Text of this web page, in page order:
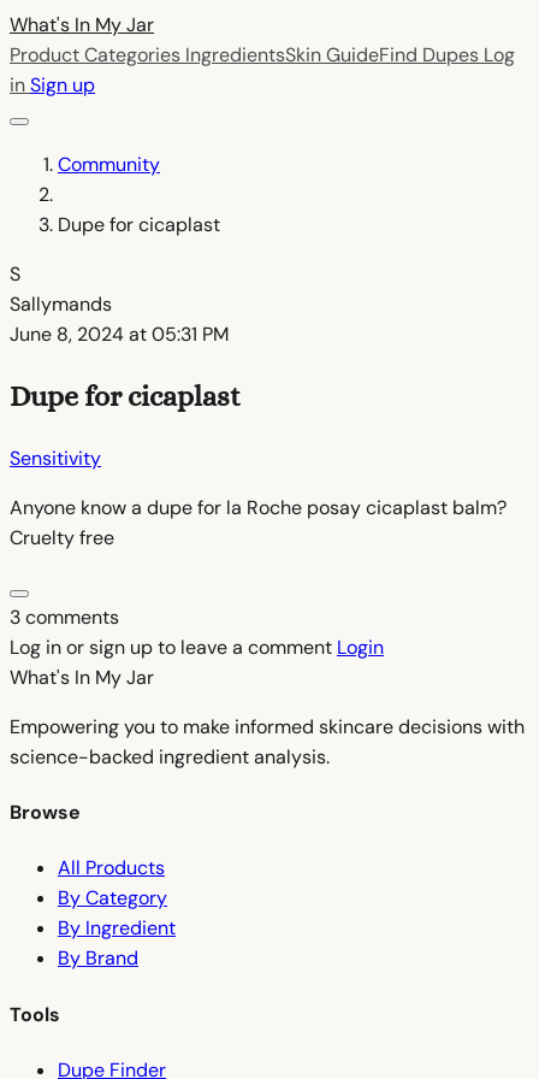
What's In MyJar
Product Categories IngredientsSkin GuideFind Dupes Log
inSign up
Community
Dupe for cicaplast
S
Sallymands
June 8, 2024 at 05:31 PM
Dupe for cicaplast
Sensitivity
Anyone know a dupe for la Roche posay cicaplast balm?
Cruelty free
3 comments
Log in or sign up to leave a comment Login
What's In MyJar
Empowering you to make informed skincare decisions with
science-backed ingredient analysis.
Browse
All Products
By Category
By Ingredient
By Brand
Tools
Dupe Finder